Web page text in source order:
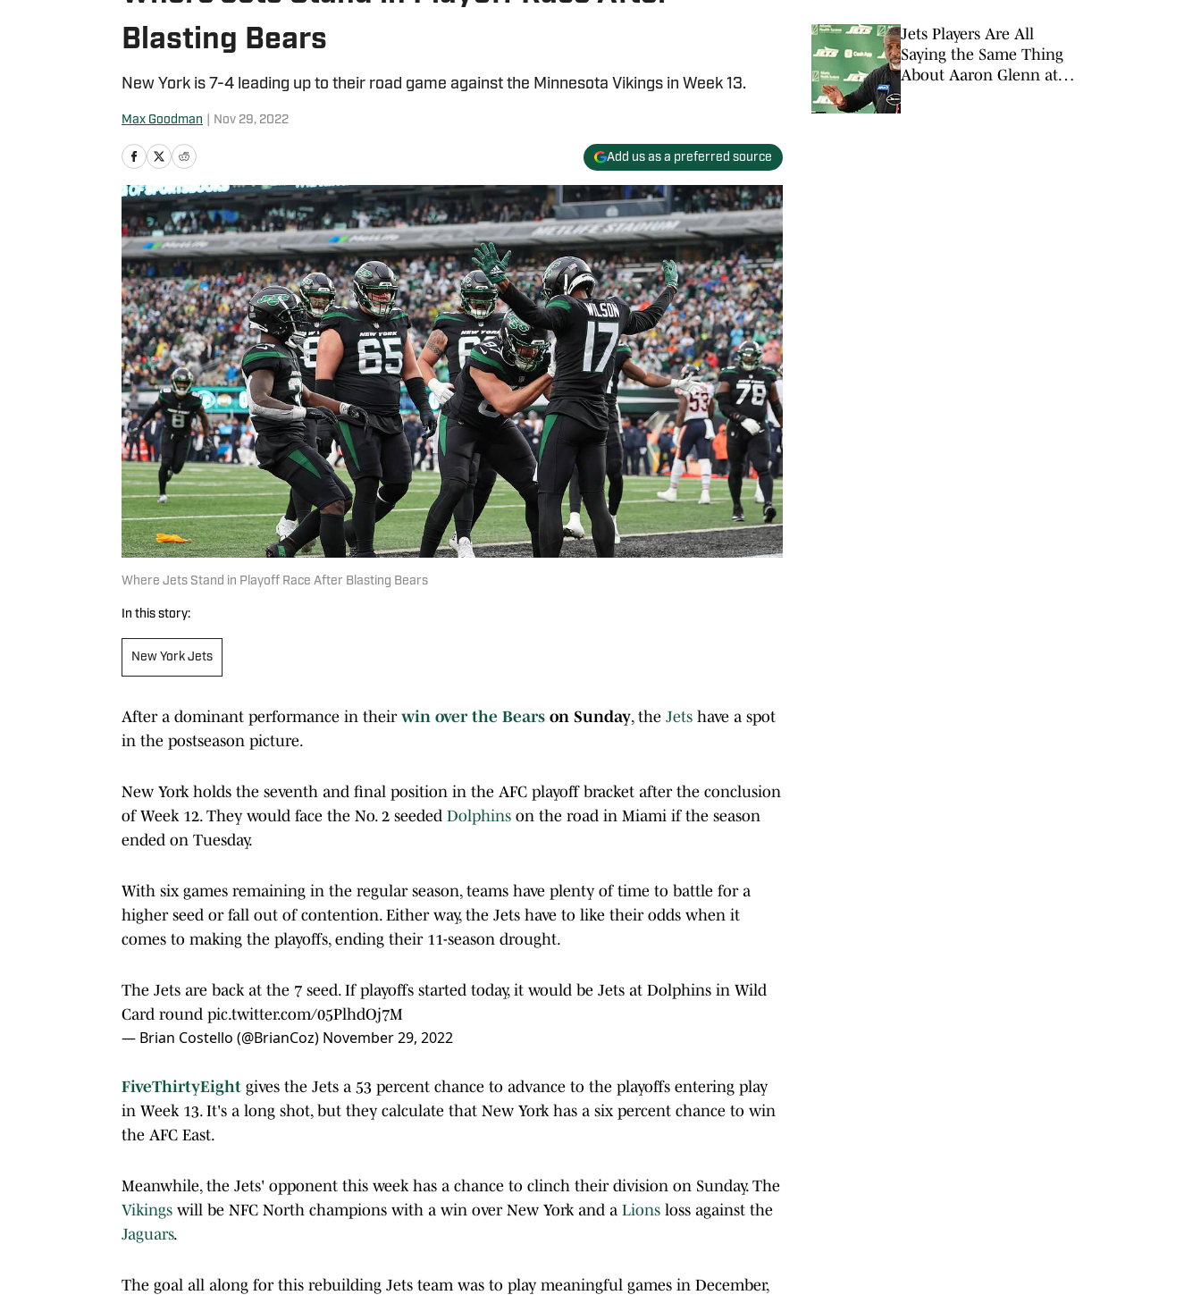
Blasting Bears
New York is 7-4 leading up to their road game against the Minnesota Vikings in Week 13.
Max Goodman Nov 29, 2022
Add us as a preferred source
Where Jets Stand in Playoff Race After Blasting Bears
In this story:
New York Jets
After a dominant performance in their win over the Bears on Sunday, the Jets have a spot
in the postseason picture.
New York holds the seventh and final position in the AFC playoff bracket after the conclusion
of Week 12. They would face the No. 2 seeded Dolphins on the road in Miami if the season
ended on Tuesday.
With six games remaining in the regular season, teams have plenty of time to battle for a
higher seed or fall out of contention. Either way, the Jets have to like their odds when it
comes to making the playoffs, ending their 11-season drought.
The Jets are back at the 7 seed. If playoffs started today, it would be Jets at Dolphins in Wild
Card round pic.twitter.com/05PlhdOj7M
— Brian Costello (@BrianCoz) November 29, 2022
FiveThirtyEight gives the Jets a 53 percent chance to advance to the playoffs entering play
in Week 13. It's a long shot, but they calculate that New York has a six percent chance to win
the AFC East.
Meanwhile, the Jets' opponent this week has a chance to clinch their division on Sunday. The
Vikings will be NFC North champions with a win over New York and a Lions loss against the
Jaguars.
The goal all along for this rebuilding Jets team was to play meaningful games in December,
Jets Players Are All
Saying the Same Thing
About Aaron Glenn at